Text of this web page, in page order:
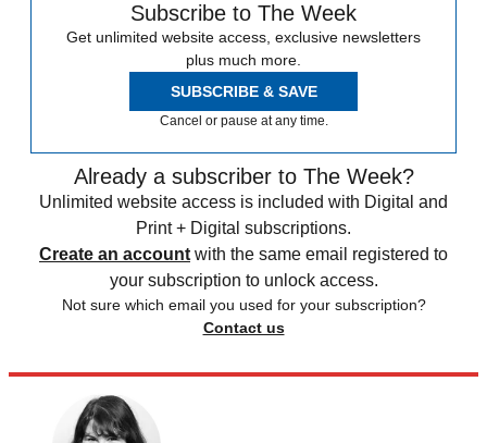
Subscribe to The Week
Get unlimited website access, exclusive newsletters
plus much more.
SUBSCRIBE & SAVE
Cancel or pause at any time.
Already a subscriber to The Week?
Unlimited website access is included with Digital and
Print + Digital subscriptions.
Create an account with the same email registered to
your subscription to unlock access.
Not sure which email you used for your subscription?
Contact us